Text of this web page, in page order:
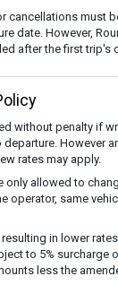
cancellations must
date. However,
after the first trip's
without penalty if
departure. However
rates may apply.
only allowed to
operator, same
in lower
to 5% surcharge
less the